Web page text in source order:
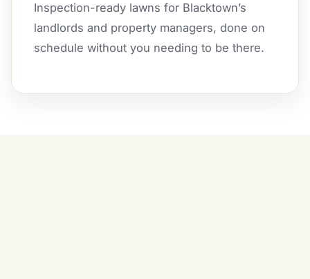
Inspection-ready lawns for Blacktown’s
landlords and property managers, done on
schedule without you needing to be there.